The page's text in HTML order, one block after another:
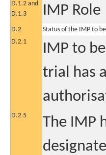
D.1.2 and
D.1.3
IMP Role
D.2
Status of the IMP to
D.2.1
IMP to
trial has
D.2.5
The IMP